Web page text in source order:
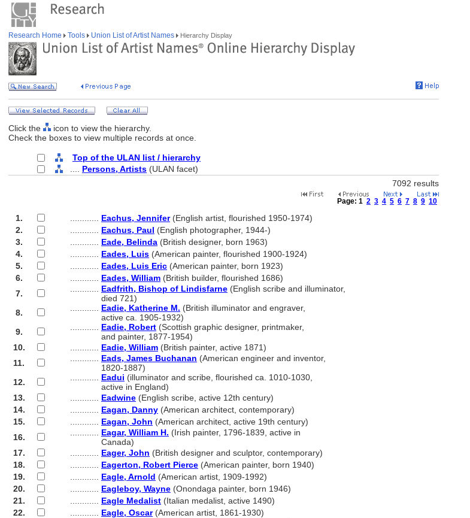
Research Home Tools Union List of Artist Names Hierarchy Display
Click the
icon to view the hierarchy.
Check the boxes to view multiple records at once.
Top of the ULAN list / hierarchy
Persons, Artists (ULAN facet)
7092 results
Page: 1 2 3 4 5 6 7 8 9 10
1. Eachus, Jennifer(English artist, flourished 1950-1974)
2.
Eachus, Paul (English photographer, 1944-)
3.
Eade, Belinda (British designer, born 1963)
4.
Eades, Luis (American painter, flourished 1900-1924)
5.
Eades, Luis Eric (American painter, born 1923)
6.
Eades, William (British builder, flourished 1686)
7.
Eadfrith, Bishop of Lindisfarne (English scribe and illuminator,
died 721)
8.
Eadie, Katherine M. (British illuminator and engraver,
active ca. 1905-1932)
9.
Eadie, Robert (Scottish graphic designer, printmaker,
and painter, 1877-1954)
10.
Eadie, William (British painter, active 1871)
11.
Eads, James Buchanan (American engineer and inventor,
1820-1887)
12.
Eadui (illuminator and scribe, flourished ca. 1010-1030,
active in England)
13.
Eadwine (English scribe, active 12th century)
14.
Eagan, Danny (American architect, contemporary)
15.
Eagan, John (American architect, active 19th century)
16.
Eagar, William H. (Irish painter, 1796-1839, active in
Canada)
17.
Eager, John (British designer and sculptor, contemporary)
18.
Eagerton, Robert Pierce (American painter, born 1940)
19.
Eagle, Arnold (American artist, 1909-1992)
20.
Eagleboy, Wayne (Onondaga painter, born 1946)
21.
Eagle Medalist (Italian medalist, active 1490)
22.
Eagle, Oscar(American artist, 1861-1930)